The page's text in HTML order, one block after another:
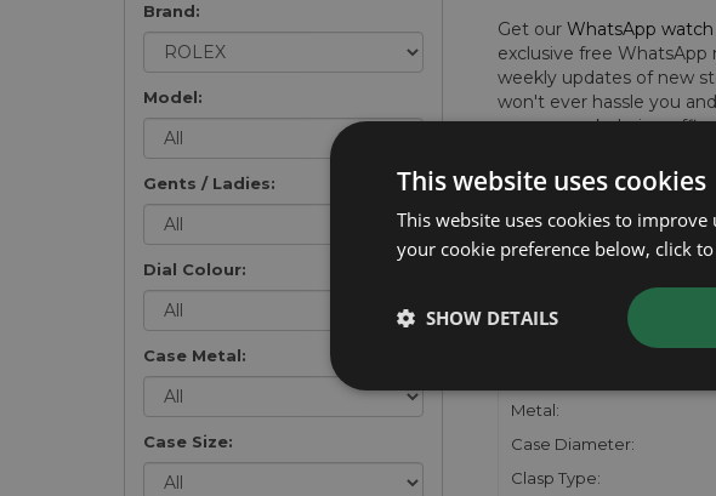
Get our WhatsApp
exclusive free
weekly updates of new
won't ever hassle you
once a week during
list.
FURTHER INFORMATION
Metal:
Case Diameter:
Clasp Type:
Brand:
Model:
Gents / Ladies:
Dial Colour:
Case Metal:
Case Size:
This website uses cookies
This website uses cookies to
your cookie preference below, click
SHOW DETAILS